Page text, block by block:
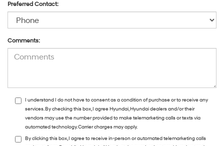
Preferred Contact:
Comments:
I understand I do not have to consent as a condition of purchase or to receive any
services. By checking this box, I agree Hyundai, Hyundai dealers and/or their
vendors may use the number provided to make telemarketing calls or texts via
automated technology. Carrier charges may apply.
By clicking this box, I agree to receive in-person or automated telemarketing calls